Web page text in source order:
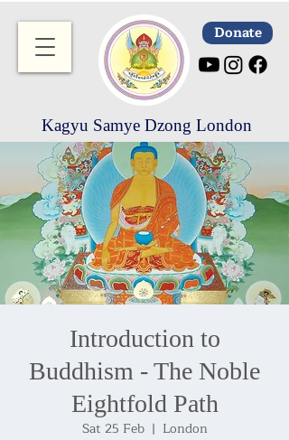
Donate
Kagyu Samye Dzong London
Introduction to
Buddhism - The Noble
Eightfold Path
Sat 25 Feb
  |
London